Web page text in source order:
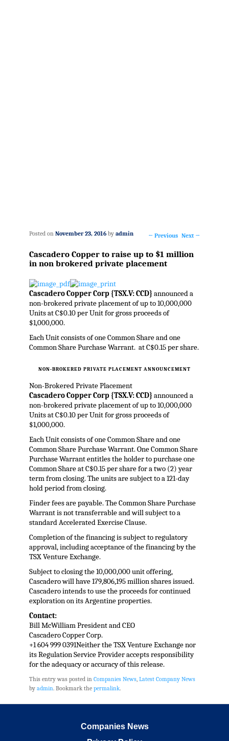
navigation
← Previous Next →
Cascadero Copper to raise up to $1 million
in non brokered private placement
Posted on November 23, 2016 by admin
Cascadero Copper Corp {TSX.V: CCD} announced a
non-brokered private placement of up to 10,000,000
Units at C$0.10 per Unit for gross proceeds of
$1,000,000.
Each Unit consists of one Common Share and one
Common Share Purchase Warrant. at C$0.15 per share.
NON-BROKERED PRIVATE PLACEMENT ANNOUNCEMENT
Non-Brokered Private Placement
Cascadero Copper Corp {TSX.V: CCD} announced a
non-brokered private placement of up to 10,000,000
Units at C$0.10 per Unit for gross proceeds of
$1,000,000.
Each Unit consists of one Common Share and one
Common Share Purchase Warrant. One Common Share
Purchase Warrant entitles the holder to purchase one
Common Share at C$0.15 per share for a two (2) year
term from closing. The units are subject to a 121-day
hold period from closing.
Finder fees are payable. The Common Share Purchase
Warrant is not transferrable and will subject to a
standard Accelerated Exercise Clause.
Completion of the financing is subject to regulatory
approval, including acceptance of the financing by the
TSX Venture Exchange.
Subject to closing the 10,000,000 unit offering,
Cascadero will have 179,806,195 million shares issued.
Cascadero intends to use the proceeds for continued
exploration on its Argentine properties.
Contact:
Bill McWilliam President and CEO
Cascadero Copper Corp.
+1 604 999 0391Neither the TSX Venture Exchange nor
its Regulation Service Provider accepts responsibility
for the adequacy or accuracy of this release.
This entry was posted in Companies News, Latest Company News
by admin. Bookmark the permalink.
Companies News